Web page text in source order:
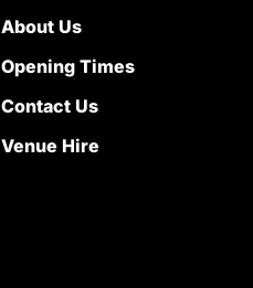
About Us
Opening Times
Contact Us
Venue Hire